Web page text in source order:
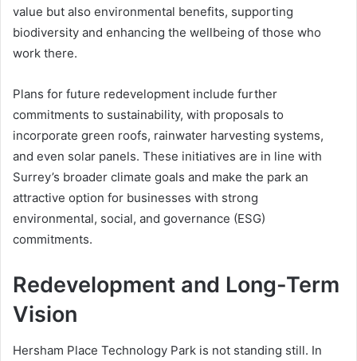
value but also environmental benefits, supporting
biodiversity and enhancing the wellbeing of those who
work there.
Plans for future redevelopment include further
commitments to sustainability, with proposals to
incorporate green roofs, rainwater harvesting systems,
and even solar panels. These initiatives are in line with
Surrey’s broader climate goals and make the park an
attractive option for businesses with strong
environmental, social, and governance (ESG)
commitments.
Redevelopment and Long-Term
Vision
Hersham Place Technology Park is not standing still. In